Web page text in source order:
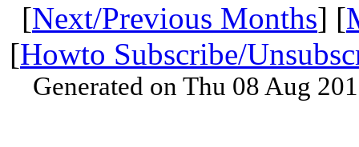
[Next/Previous Months] [
[Howto Subscribe/
Generated on Thu 08 Aug